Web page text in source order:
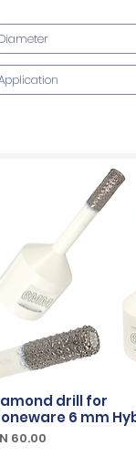
Diameter
drill for
6 mm
60.00